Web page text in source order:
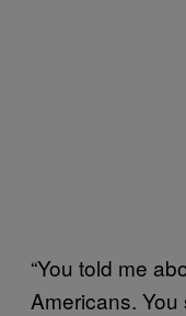
“You told me
Americans. You